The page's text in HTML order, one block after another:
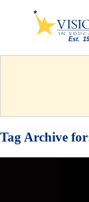
Tag Archive